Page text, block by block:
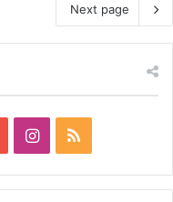
Next page
Instagram
RSS